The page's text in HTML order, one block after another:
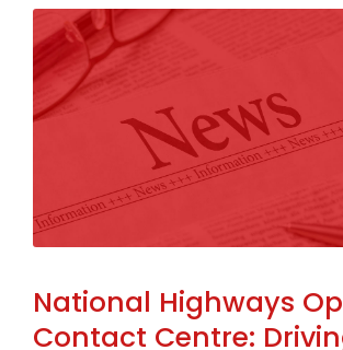
National Highways
Contact Centre: